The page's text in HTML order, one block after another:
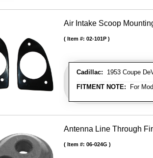
Air Intake Scoop
Cadillac: 1953 Coupe
FITMENT NOTE: For
Item #: 02-101P
Antenna Line Through
Item #: 06-024G